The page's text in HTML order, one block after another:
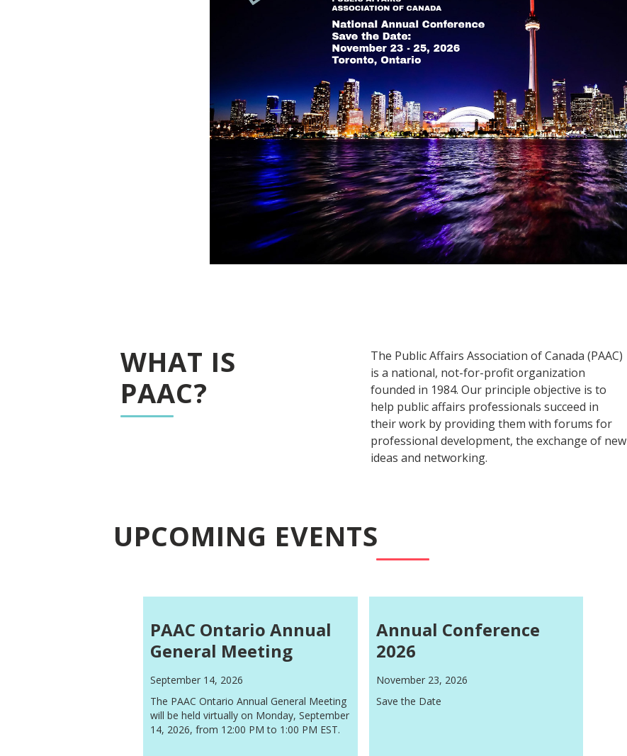
WHAT IS
PAAC?
The Public Affairs Association of Canada (PAAC)
is a national, not-for-profit organization
founded in 1984. Our principle objective is to
help public affairs professionals succeed in
their work by providing them with forums for
professional development, the exchange of new
ideas and networking.
UPCOMING EVENTS
PAAC Ontario Annual
General Meeting
September 14, 2026
The PAAC Ontario Annual General Meeting
will be held virtually on Monday, September
14, 2026, from 12:00 PM to 1:00 PM EST.
Annual Conference
2026
November 23, 2026
Save the Date